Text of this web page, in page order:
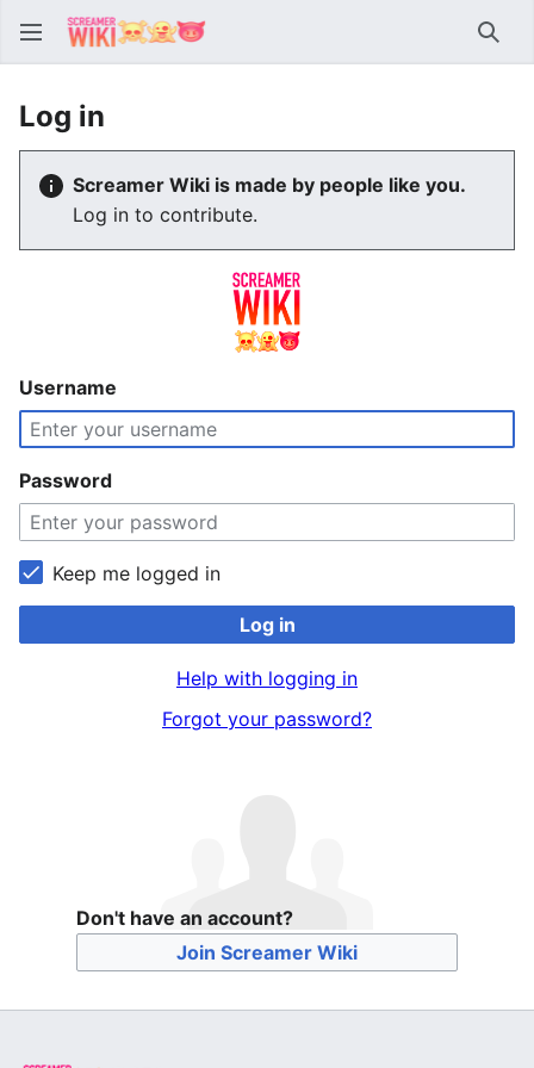
Log in
Screamer Wiki is made by people like you.
Log in to contribute.
Username
Password
Keep me logged in
Log in
Help with logging in
Forgot your password?
Don't have an account?
Join Screamer Wiki